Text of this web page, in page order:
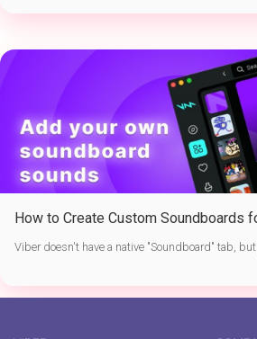
How to Create Custom Soundboards
Guide)
Viber doesn't have a native "Soundboard" tab, but